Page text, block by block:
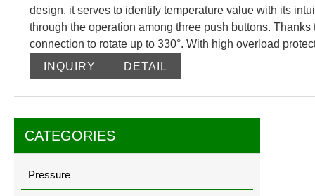
CATEGORIES
Pressure
design, it serves to identify temperature value with its
through the operation among three push buttons.
connection to rotate up to 330°. With high overload
temperature range from -50 to 500℃.
INQUIRY DETAIL